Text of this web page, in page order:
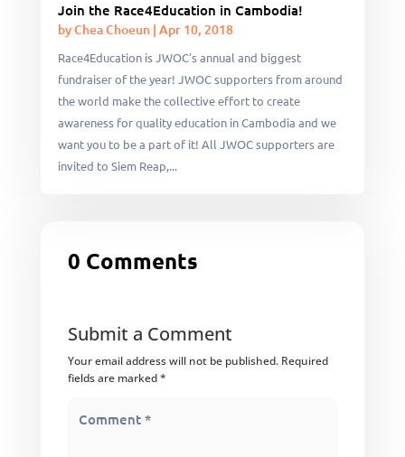
Join the Race4Education in Cambodia!
byChea Choeun| Apr 10, 2018
Race4Education is JWOC's annual and biggest
fundraiser of the year! JWOC supporters from around
the world make the collective effort to create
awareness for quality education in Cambodia and we
want you to be a part of it! All JWOC supporters are
invited to Siem Reap,...
0 Comments
Submit a Comment
Your email address will not be published. Required
fields are marked*